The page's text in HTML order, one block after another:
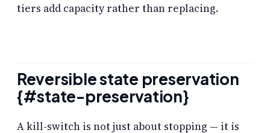
tiers add capacity rather than replacing.
Reversible state preservation
{#state-preservation}
A kill-switch is not just about stopping — it is